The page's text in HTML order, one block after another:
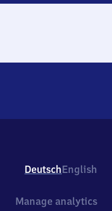
DeutschEnglish
Manage analytics